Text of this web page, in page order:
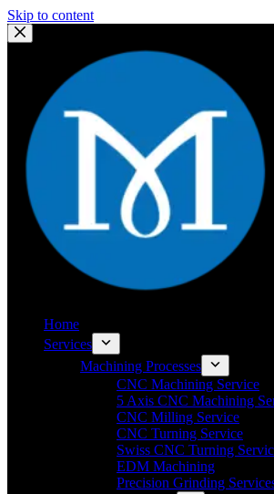
Skip to content
Home
Services
Machining Processes
CNC Machining Service
5 Axis CNC Machining
CNC Milling Service
CNC Turning Service
Swiss CNC Turning
EDM Machining
Precision Grinding